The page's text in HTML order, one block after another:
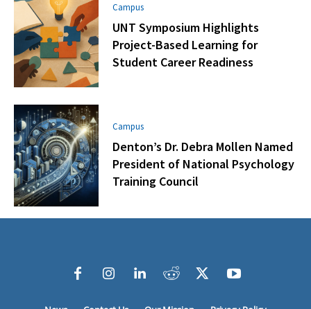
Campus
UNT Symposium Highlights
Project-Based Learning for
Student Career Readiness
Campus
Denton’s Dr. Debra Mollen Named
President of National Psychology
Training Council